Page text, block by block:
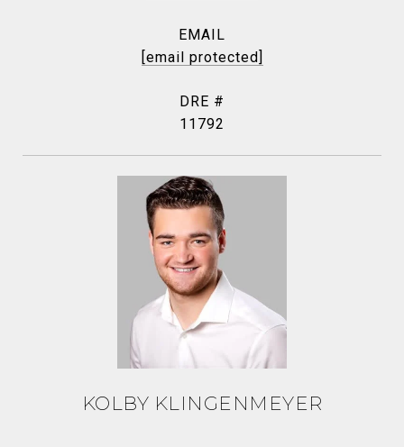
EMAIL
[email protected]
DRE #
11792
KOLBY KLINGENMEYER